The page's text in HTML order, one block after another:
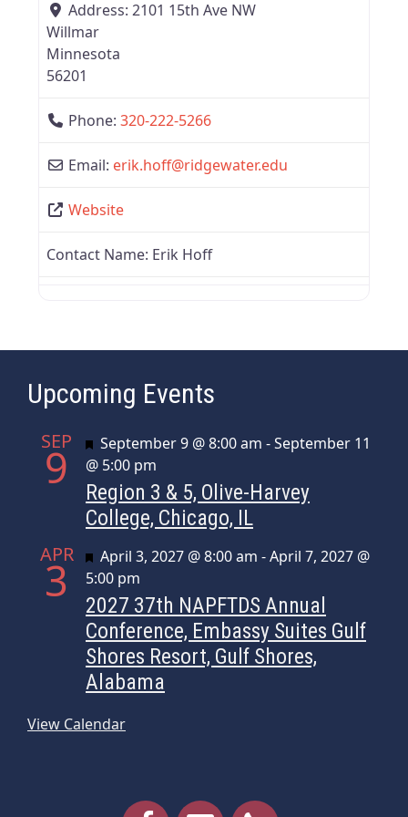
Address: 2101 15th Ave NW
Willmar
Minnesota
56201
Phone: 320-222-5266
Email: erik.hoff@ridgewater.edu
Website
Contact Name: Erik Hoff
Upcoming Events
SEP
9 Featured
September 9 @ 8:00 am -September 11
@ 5:00 pm
Region 3 & 5, Olive-Harvey
College, Chicago, IL
APR
3 Featured
April 3, 2027 @ 8:00 am -April 7, 2027 @
5:00 pm
2027 37th NAPFTDS Annual
Conference, Embassy Suites Gulf
Shores Resort, Gulf Shores,
Alabama
View Calendar